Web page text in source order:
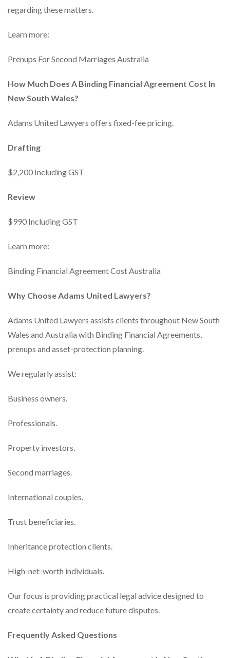
regarding these matters.
Learn more:
Prenups For Second Marriages Australia
How Much Does A Binding Financial Agreement Cost In
New South Wales?
Adams United Lawyers offers fixed-fee pricing.
Drafting
$2,200 Including GST
Review
$990 Including GST
Learn more:
Binding Financial Agreement Cost Australia
Why Choose Adams United Lawyers?
Adams United Lawyers assists clients throughout New South
Wales and Australia with Binding Financial Agreements,
prenups and asset-protection planning.
We regularly assist:
Business owners.
Professionals.
Property investors.
Second marriages.
International couples.
Trust beneficiaries.
Inheritance protection clients.
High-net-worth individuals.
Our focus is providing practical legal advice designed to
create certainty and reduce future disputes.
Frequently Asked Questions